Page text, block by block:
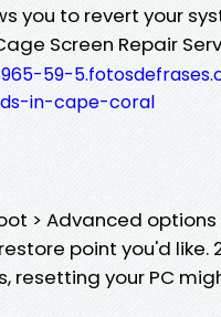
you to revert your
Screen Repair
59-
in-cape-coral
> Advanced
point you'd like.
resetting your PC